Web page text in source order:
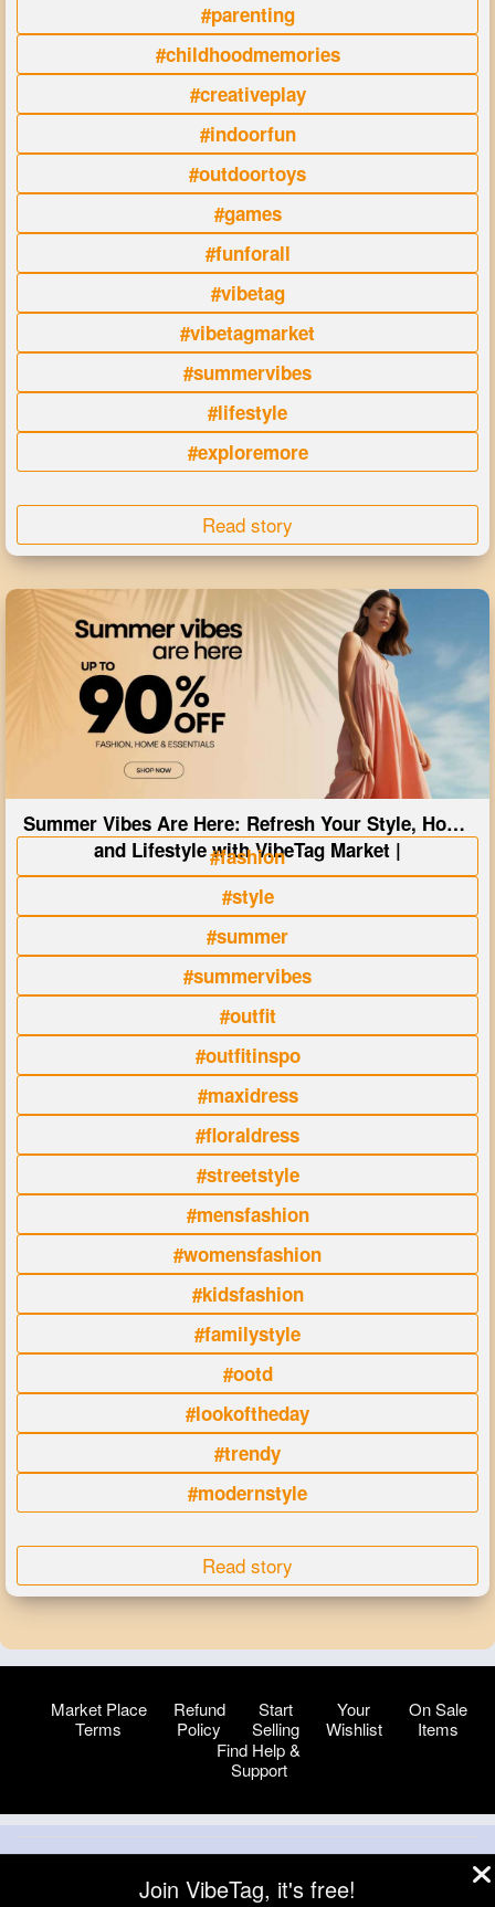
#parenting
#childhoodmemories
#creativeplay
#indoorfun
#outdoortoys
#games
#funforall
#vibetag
#vibetagmarket
#summervibes
#lifestyle
#exploremore
Read story
Summer Vibes Are Here: Refresh Your Style, Home
and Lifestyle with VibeTag Market |
#fashion
#style
#summer
#summervibes
#outfit
#outfitinspo
#maxidress
#floraldress
#streetstyle
#mensfashion
#womensfashion
#kidsfashion
#familystyle
#ootd
#lookoftheday
#trendy
#modernstyle
Read story
Market Place
Terms
Refund
Policy
Start
Selling
Your
Wishlist
On Sale
Items
Find Help &
Support
About
Blog Help Developers More
Join VibeTag, it's free!